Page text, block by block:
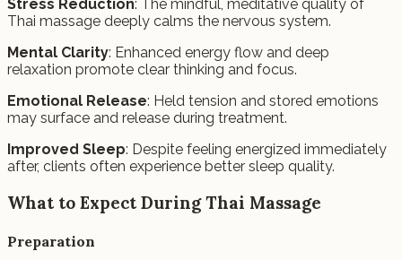
Stress Reduction: The mindful, meditative quality of
Thai massage deeply calms the nervous system.
Mental Clarity: Enhanced energy flow and deep
relaxation promote clear thinking and focus.
Emotional Release: Held tension and stored emotions
may surface and release during treatment.
Improved Sleep: Despite feeling energized immediately
after, clients often experience better sleep quality.
What to Expect During Thai Massage
Preparation